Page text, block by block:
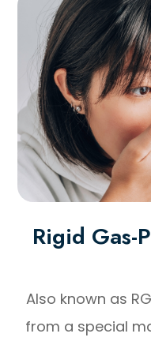
Rigid Gas-
Also known as
from a special